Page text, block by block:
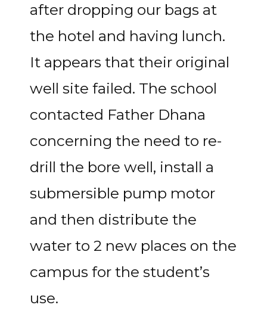
after dropping our bags at
the hotel and having lunch.
It appears that their original
well site failed. The school
contacted Father Dhana
concerning the need to re-
drill the bore well, install a
submersible pump motor
and then distribute the
water to 2 new places on the
campus for the student’s
use.